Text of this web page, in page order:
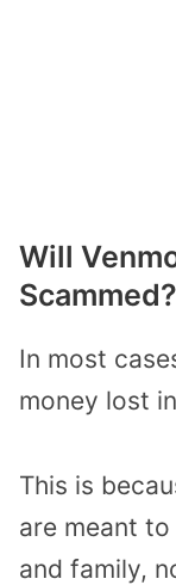
Will
Scammed?
In most
money lost
This is
are meant
and family,